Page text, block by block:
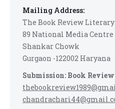
Mailing Address:
The Book Review
89 National Media Centre
Shankar Chowk
Gurgaon -122002 Haryana
Submission: Book Review